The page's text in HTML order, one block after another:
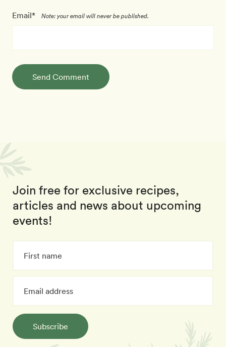
Email* Note: your email will never be published.
Send Comment
Join free for exclusive recipes,
articles and news about upcoming
events!
Subscribe